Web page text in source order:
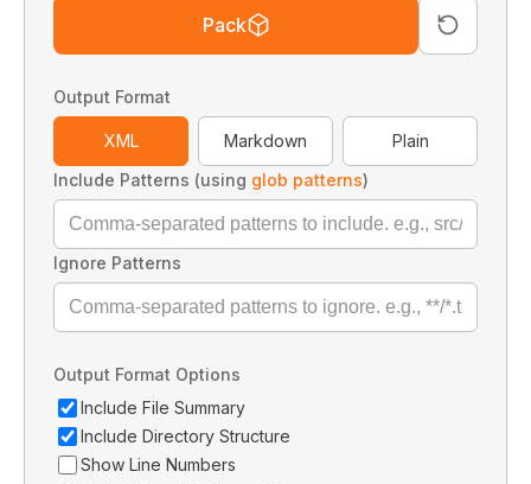
Pack
Output Format
XML Markdown
Plain
Include Patterns (using glob patterns)
Ignore Patterns
Output Format Options
Include File Summary
Include Directory Structure
Show Line Numbers